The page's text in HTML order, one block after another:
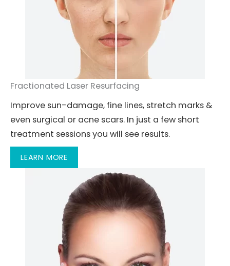
Fractionated Laser Resurfacing
Improve sun-damage, fine lines, stretch marks &
even surgical or acne scars. In just a few short
treatment sessions you will see results.
LEARN MORE